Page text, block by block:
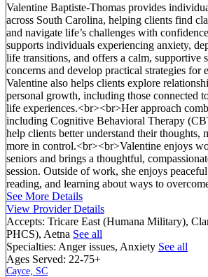
Valentine Baptiste-Thomas provides
across South Carolina, helping clients find
and navigate life’s challenges with
supports individuals experiencing anxiety,
life transitions, and offers a calm, supportive
concerns and develop practical strategies for
Valentine also helps clients explore
personal growth, including those connected
life experiences.<br><br>Her approach
including Cognitive Behavioral Therapy
help clients better understand their thoughts,
more in control.<br><br>Valentine enjoys
seniors and brings a thoughtful,
session. Outside of work, she enjoys
reading, and learning about ways to
See More Details
View Provider Details
Accepts: Tricare East (Humana Military),
PHCS), Aetna See all
Specialties: Anger issues, Anxiety See all
Ages Served: 22-75+
Cayce, SC